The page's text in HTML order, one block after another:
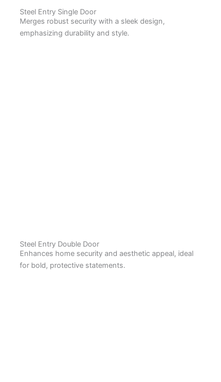
Steel Entry Single Door
Merges robust security with a sleek design,
emphasizing durability and style.
Steel Entry Double Door
Enhances home security and aesthetic appeal, ideal
for bold, protective statements.